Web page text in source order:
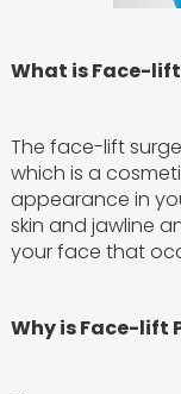
What is Face-
The face-lift
which is a
appearance in
skin and jawline
your face that
Why is Face-lift